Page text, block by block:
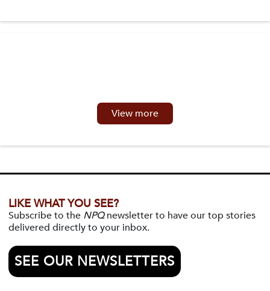
View more
LIKE WHAT YOU SEE?
Subscribe to the NPQnewsletter to have our top stories
delivered directly to your inbox.
SEE OUR NEWSLETTERS